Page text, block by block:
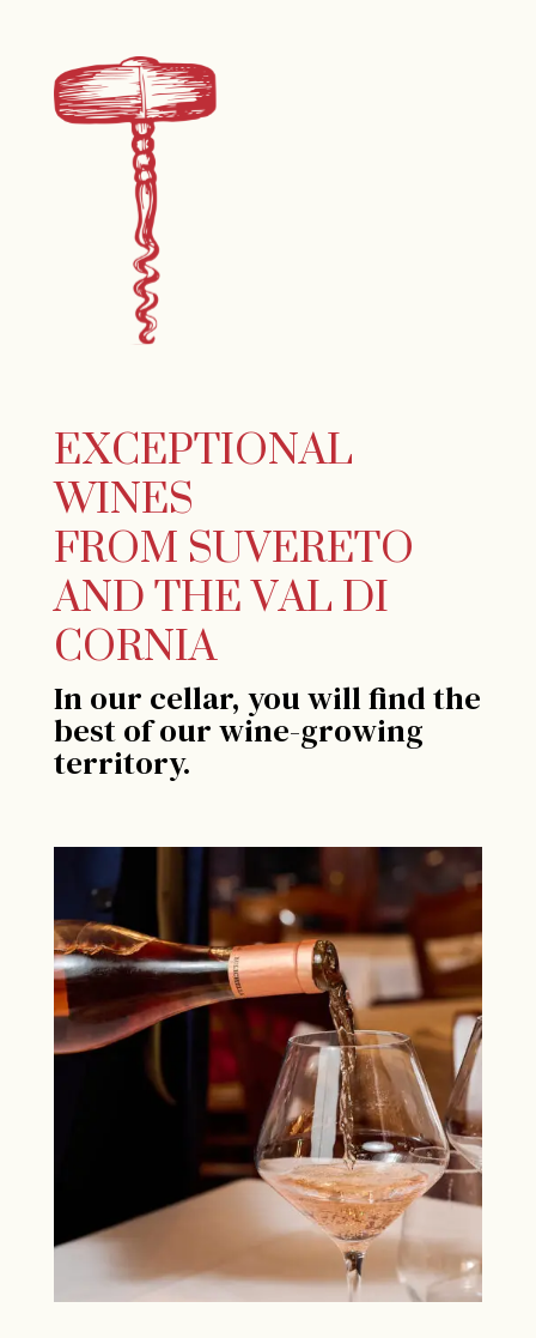
EXCEPTIONAL
WINES
FROM SUVERETO
AND THE VAL DI
CORNIA
In our cellar, you will find the
best of our wine-growing
territory.